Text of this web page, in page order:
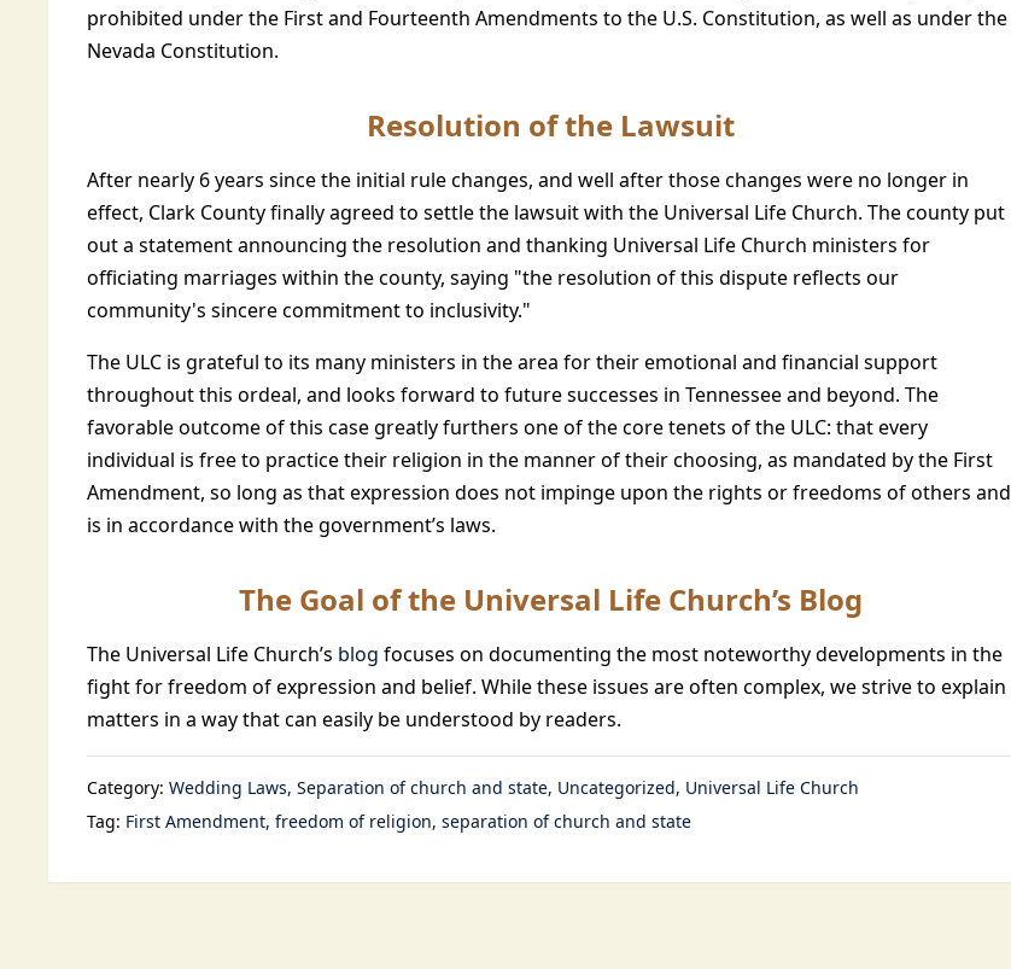
prohibited under the First and Fourteenth Amendments to the U.S. Constitution, as well as under the
Nevada Constitution.
Resolution of the Lawsuit
After nearly 6 years since the initial rule changes, and well after those changes were no longer in
effect, Clark County finally agreed to settle the lawsuit with the Universal Life Church. The county put
out a statement announcing the resolution and thanking Universal Life Church ministers for
officiating marriages within the county, saying "the resolution of this dispute reflects our
community's sincere commitment to inclusivity."
The ULC is grateful to its many ministers in the area for their emotional and financial support
throughout this ordeal, and looks forward to future successes in Tennessee and beyond. The
favorable outcome of this case greatly furthers one of the core tenets of the ULC: that every
individual is free to practice their religion in the manner of their choosing, as mandated by the First
Amendment, so long as that expression does not impinge upon the rights or freedoms of others and
is in accordance with the government’s laws.
The Goal of the Universal Life Church’s Blog
The Universal Life Church’s blog focuses on documenting the most noteworthy developments in the
fight for freedom of expression and belief. While these issues are often complex, we strive to explain
matters in a way that can easily be understood by readers.
Category: Wedding Laws Separation of church and state Uncategorized Universal Life Church
Tag: First Amendment freedom of religion separation of church and state